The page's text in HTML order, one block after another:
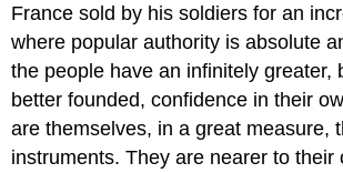
France sold by his soldiers for an
where popular authority is absolute
the people have an infinitely greater,
better founded, confidence in their
are themselves, in a great measure,
instruments. They are nearer to their